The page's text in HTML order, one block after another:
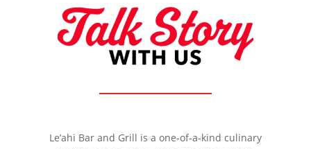
Le’ahi Bar and Grill is a one-of-a-kind culinary